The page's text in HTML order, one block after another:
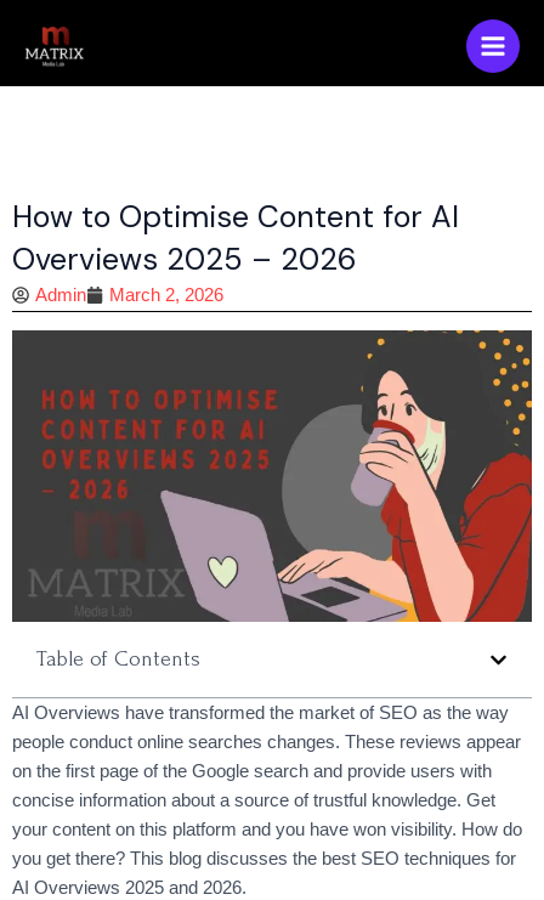
content
Main
Menu
How to Optimise Content for AI
Overviews 2025 – 2026
Admin March 2, 2026
Table of Contents
AI Overviews have transformed the market of SEO as the way
people conduct online searches changes. These reviews appear
on the first page of the Google search and provide users with
concise information about a source of trustful knowledge. Get
your content on this platform and you have won visibility. How do
you get there? This blog discusses the best SEO techniques for
AI Overviews 2025 and 2026.